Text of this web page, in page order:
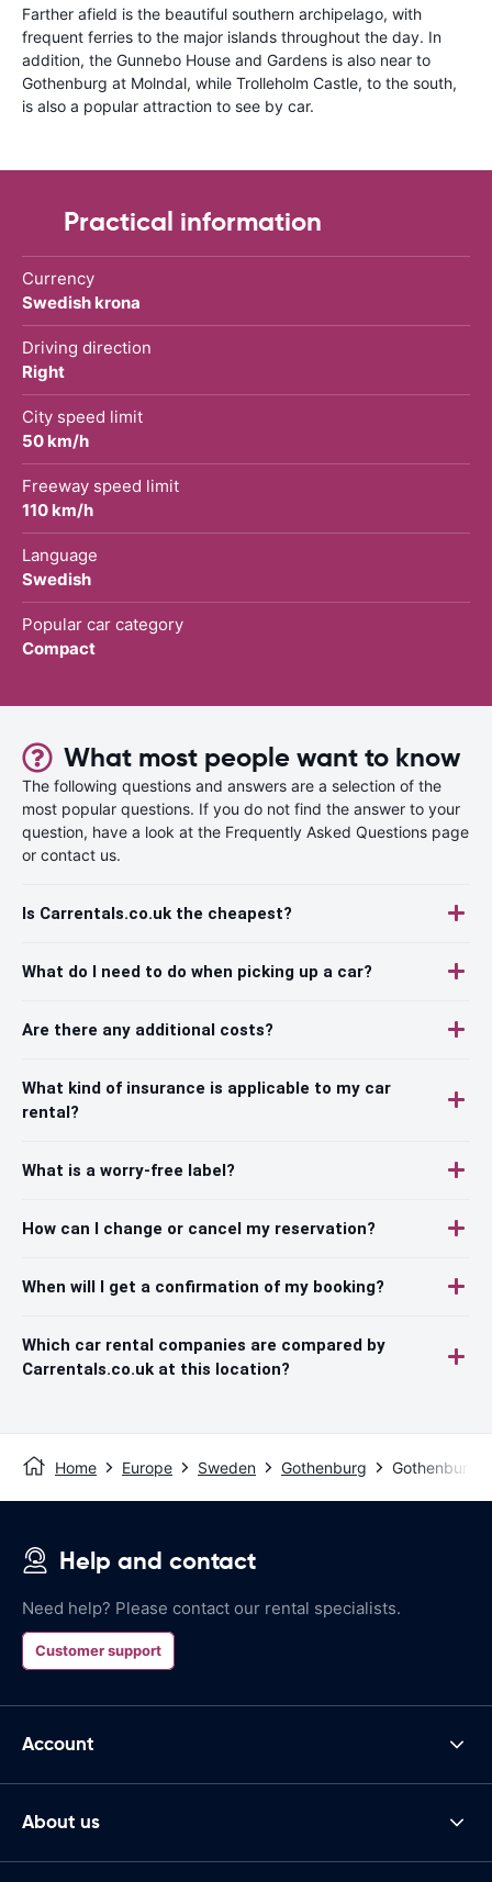
Farther afield is the beautiful southern archipelago, with
frequent ferries to the major islands throughout the day. In
addition, the Gunnebo House and Gardens is also near to
Gothenburg at Molndal, while Trolleholm Castle, to the south,
is also a popular attraction to see by car.
Practical information
Currency
Swedish krona
Driving direction
Right
City speed limit
50 km/h
Freeway speed limit
110 km/h
Language
Swedish
Popular car category
Compact
What most people want to know
The following questions and answers are a selection of the
most popular questions. If you do not find the answer to your
question, have a look at the Frequently Asked Questions page
or contact us.
Is Carrentals.co.uk the cheapest?
What do I need to do when picking up a car?
Are there any additional costs?
What kind of insurance is applicable to my car
rental?
What is a worry-free label?
How can I change or cancel my reservation?
When will I get a confirmation of my booking?
Which car rental companies are compared by
Carrentals.co.uk at this location?
Home Europe Sweden Gothenburg Gothenburg
Help and contact
Need help? Please contact our rental specialists.
Customer support
Account
About us